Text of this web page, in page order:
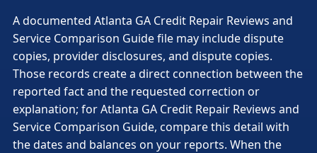
A documented Atlanta GA Credit Repair Reviews and
Service Comparison Guide file may include dispute
copies, provider disclosures, and dispute copies.
Those records create a direct connection between the
reported fact and the requested correction or
explanation; for Atlanta GA Credit Repair Reviews and
Service Comparison Guide, compare this detail with
the dates and balances on your reports. When the